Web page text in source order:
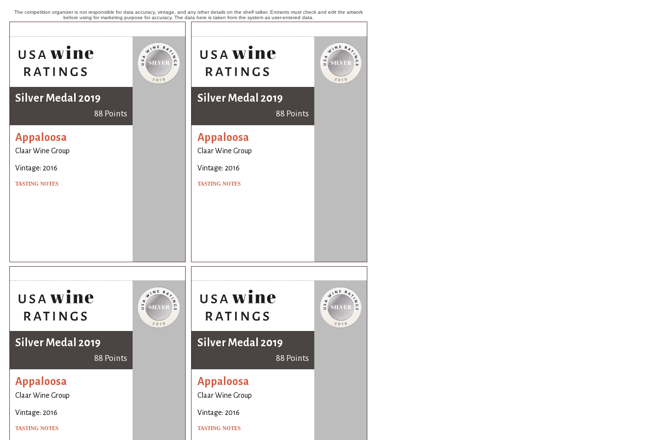
The competition organizer is not responsible for data accuracy, vintage, and any other details on the shelf talker. Entrants must check and edit the artwork
before using for marketing purpose for accuracy. The data here is taken from the system as user-entered data.
Silver Medal 2019
88 Points
Appaloosa
Claar Wine Group
Vintage: 2016
TASTING NOTES
Silver Medal 2019
88 Points
Appaloosa
Claar Wine Group
Vintage: 2016
TASTING NOTES
Silver Medal 2019
88 Points
Appaloosa
Claar Wine Group
Vintage: 2016
TASTING NOTES
Silver Medal 2019
88 Points
Appaloosa
Claar Wine Group
Vintage: 2016
TASTING NOTES